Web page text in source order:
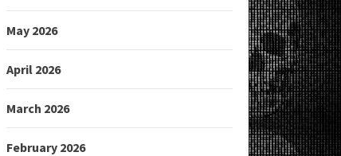
May 2026
April 2026
March 2026
February 2026